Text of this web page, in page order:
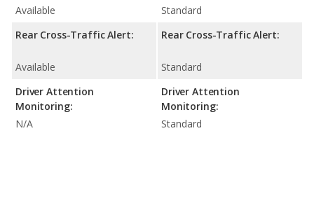
Available
Rear Cross-Traffic Alert:
Available
Driver Attention
Monitoring:
N/A
Standard
Rear Cross-Traffic Alert:
Standard
Driver Attention
Monitoring:
Standard